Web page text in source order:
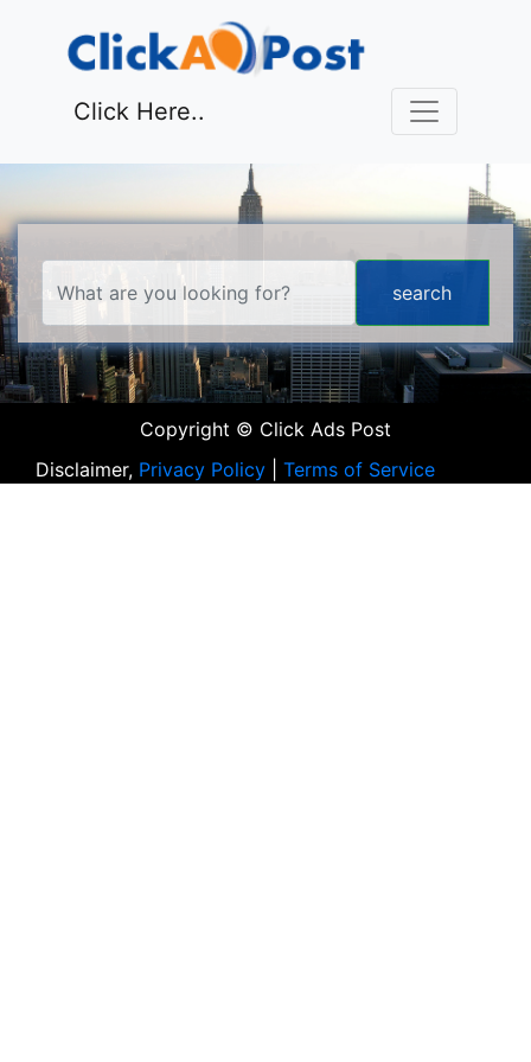
Click Here..
Copyright © Click Ads Post
Disclaimer, Privacy Policy Terms of Service